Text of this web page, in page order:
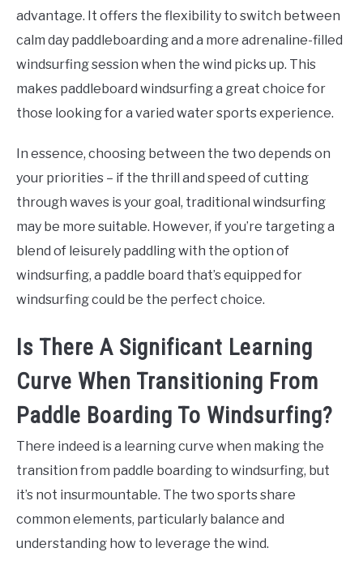
advantage. It offers the flexibility to switch between
calm day paddleboarding and a more adrenaline-filled
windsurfing session when the wind picks up. This
makes paddleboard windsurfing a great choice for
those looking for a varied water sports experience.
In essence, choosing between the two depends on
your priorities – if the thrill and speed of cutting
through waves is your goal, traditional windsurfing
may be more suitable. However, if you’re targeting a
blend of leisurely paddling with the option of
windsurfing, a paddle board that’s equipped for
windsurfing could be the perfect choice.
Is There A Significant Learning
Curve When Transitioning From
Paddle Boarding To Windsurfing?
There indeed is a learning curve when making the
transition from paddle boarding to windsurfing, but
it’s not insurmountable. The two sports share
common elements, particularly balance and
understanding how to leverage the wind.